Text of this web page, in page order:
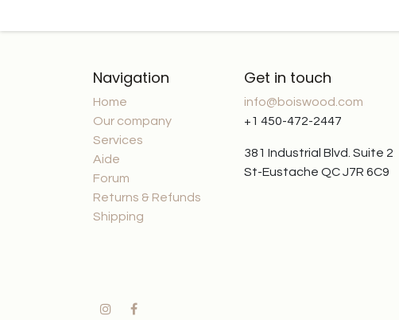
Navigation
Home
Our company
Services
Aide
Forum
Returns & Refunds
Shipping
Get in touch
info@boiswood.com
+1 450-472-2447
381 Industrial Blvd. Suite 2
St-Eustache QC J7R 6C9